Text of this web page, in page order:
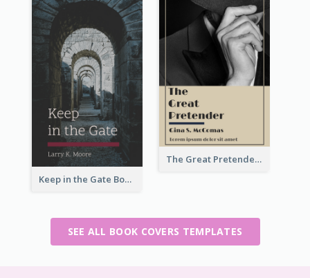
The Great Pretender Book Cover
Keep in the Gate Book Cover
SEE ALL BOOK COVERS TEMPLATES